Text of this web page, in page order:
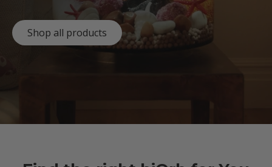
Shop all products